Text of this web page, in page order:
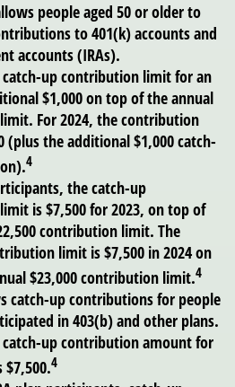
people aged 50 or older to
to 401(k) accounts and
accounts (IRAs).
catch-up contribution limit for an
$1,000 on top of the annual
For 2024, the contribution
(plus the additional $1,000 catch-
4
the catch-up
is $7,500 for 2023, on top of
contribution limit. The
limit is $7,500 in 2024 on
$23,000 contribution limit.4
catch-up contributions for people
in 403(b) and other plans.
catch-up contribution amount for
$7,500.4